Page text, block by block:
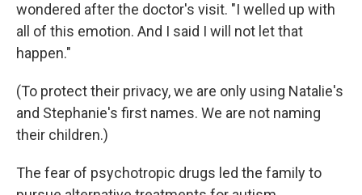
wondered after the doctor's visit. "I welled up with
all of this emotion. And I said I will not let that
happen."
(To protect their privacy, we are only using Natalie's
and Stephanie's first names. We are not naming
their children.)
The fear of psychotropic drugs led the family to